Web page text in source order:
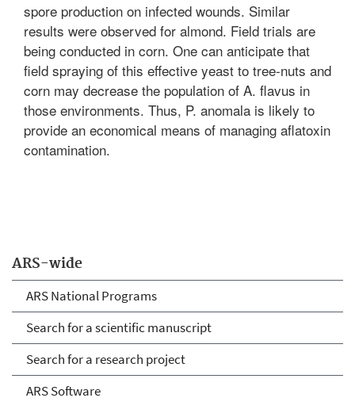
ARS-wide
ARS National Programs
Search for a scientific manuscript
Search for a research project
ARS Software
spore production on infected wounds. Similar
results were observed for almond. Field trials are
being conducted in corn. One can anticipate that
field spraying of this effective yeast to tree-nuts and
corn may decrease the population of A. flavus in
those environments. Thus, P. anomala is likely to
provide an economical means of managing aflatoxin
contamination.